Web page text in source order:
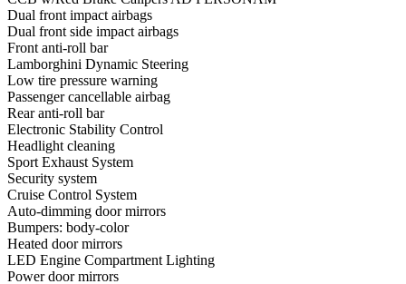
Dual front impact airbags
Dual front side impact airbags
Front anti-roll bar
Lamborghini Dynamic Steering
Low tire pressure warning
Passenger cancellable airbag
Rear anti-roll bar
Electronic Stability Control
Headlight cleaning
Sport Exhaust System
Security system
Cruise Control System
Auto-dimming door mirrors
Bumpers: body-color
Heated door mirrors
LED Engine Compartment Lighting
Power door mirrors